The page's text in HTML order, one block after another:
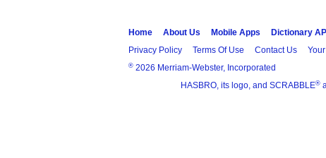
Home About Us Mobile Apps Dictionary API
Privacy Policy
Terms Of Use Contact Us
® 2026 Merriam-Webster, Incorporated
HASBRO, its logo, and SCRABBLE®